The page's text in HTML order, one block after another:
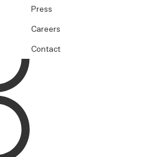
Press
Careers
Contact